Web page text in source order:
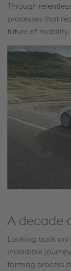
Through
processes that
future of mobility.
A decade
Looking back on
incredible
forming process